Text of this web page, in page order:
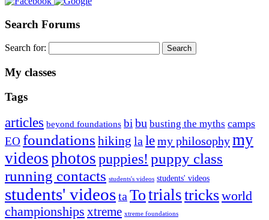
Search Forums
Search for:
My classes
Tags
articles beyond foundations bibu busting the myths camps
EO foundations hiking lalemy philosophymy
videosphotospuppies! puppy class
running contacts students's videos students' videos
students' videostaTotrialstricksworld
championships xtreme xtreme foundations